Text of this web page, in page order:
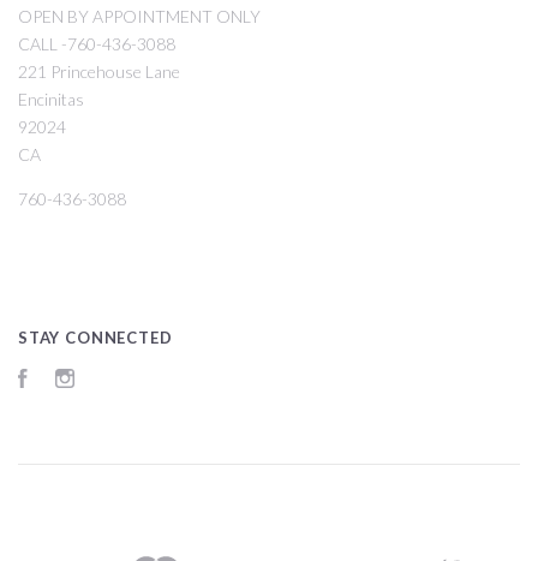
OPEN BY APPOINTMENT ONLY
CALL -760-436-3088
221 Princehouse Lane
Encinitas
92024
CA
760-436-3088
STAY CONNECTED
Facebook